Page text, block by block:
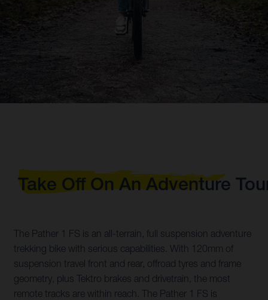
Take Off On An Adventure
The Pather 1 FS is an all-terrain, full suspension adventure
trekking bike with serious capabilities. With 120mm of
suspension travel front and rear, offroad tyres and frame
geometry, plus Tektro brakes and drivetrain, the most
remote tracks are within reach. The Pather 1 FS is